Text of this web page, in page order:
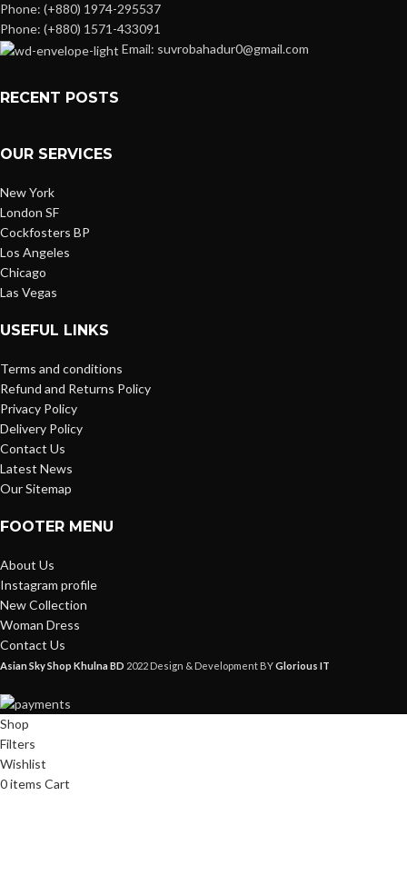
Phone: (+880) 1974-295537
Phone: (+880) 1571-433091
Email: suvrobahadur0@gmail.com
RECENT POSTS
OUR SERVICES
New York
London SF
Cockfosters BP
Los Angeles
Chicago
Las Vegas
USEFUL LINKS
Terms and conditions
Refund and Returns Policy
Privacy Policy
Delivery Policy
Contact Us
Latest News
Our Sitemap
FOOTER MENU
About Us
Instagram profile
New Collection
Woman Dress
Contact Us
Asian Sky Shop Khulna BD 2022 Design & Development BYGlorious IT
Shop
Filters
Wishlist
0items Cart